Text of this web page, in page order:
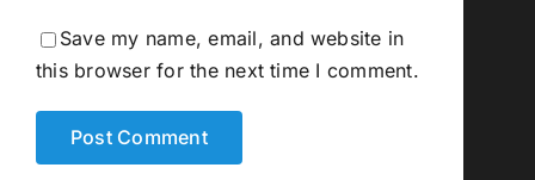
Save my name, email, and website in
this browser for the next time I comment.